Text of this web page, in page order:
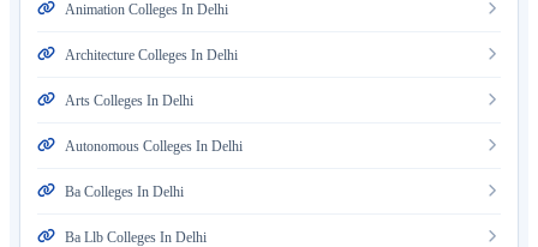
Animation Colleges In Delhi
Architecture Colleges In Delhi
Arts Colleges In Delhi
Autonomous Colleges In Delhi
Ba Colleges In Delhi
Ba Llb Colleges In Delhi